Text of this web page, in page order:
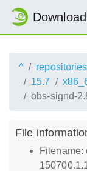
Download
^ repositories
15.7
obs-signd-
File
Filename: